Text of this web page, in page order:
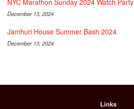
NYC Marathon Sunday 2024 Watch Party
December 13, 2024
Jamhuri House Summer Bash 2024
December 13, 2024
Links